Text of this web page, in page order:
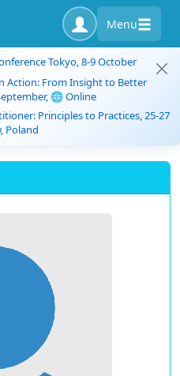
Menu
Tokyo, 8-9 October
Action: From Insight to Better
🌐 Online
Principles to Practices, 25-27
Poland